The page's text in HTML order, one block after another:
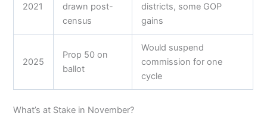
2021
drawn post-
census
districts, some GOP
gains
2025
Prop 50 on
ballot
Would suspend
commission for one
cycle
What’s at Stake in November?